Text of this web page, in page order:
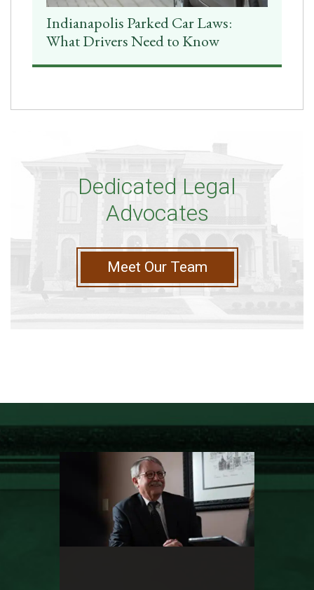
Indianapolis Parked Car Laws:
What Drivers Need to Know
Dedicated Legal
Advocates
Meet Our Team